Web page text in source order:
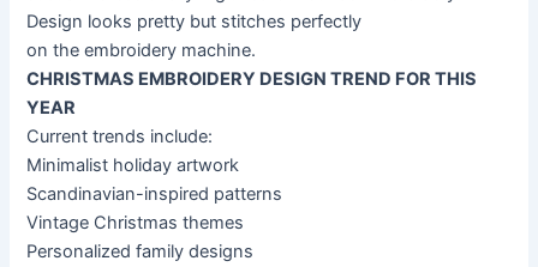
Design looks pretty but stitches perfectly
on the embroidery machine.
CHRISTMAS EMBROIDERY DESIGN TREND FOR THIS
YEAR
Current trends include:
Minimalist holiday artwork
Scandinavian-inspired patterns
Vintage Christmas themes
Personalized family designs